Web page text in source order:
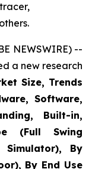
NEWSWIRE) --
a new research
Size, Trends
Software,
Built-in,
(Full Swing
Simulator), By
By End Use